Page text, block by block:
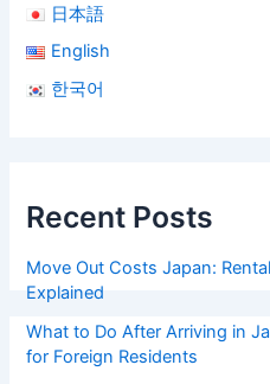
日本語
English
한국어
Recent Posts
Move Out Costs Japan:
Explained
What to Do After Arriving in
for Foreign Residents